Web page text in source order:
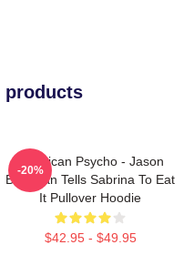
products
American Psycho - Jason
Bateman Tells Sabrina To Eat
It Pullover Hoodie
$42.95 - $49.95
-20%